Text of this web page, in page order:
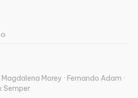
Magdalena Morey · Fernando Adam ·
Semper